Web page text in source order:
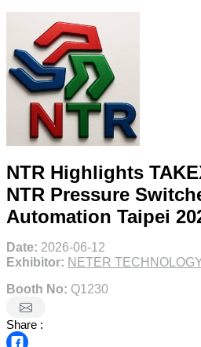
NTR Highlights
NTR Pressure
Automation Taipei
Date: 2026-06-12
Exhibitor: NETER
Booth No: Q1230
Share :